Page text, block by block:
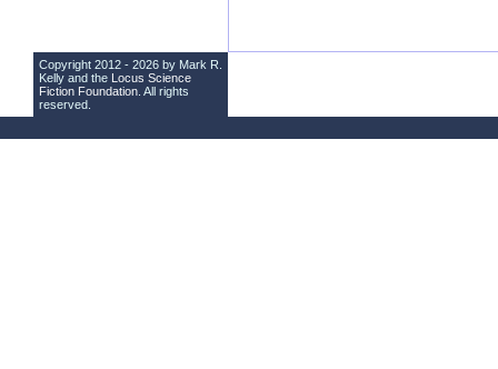
Copyright 2012 - 2026 by Mark R.
Kelly and the Locus Science
Fiction Foundation . All rights
reserved.